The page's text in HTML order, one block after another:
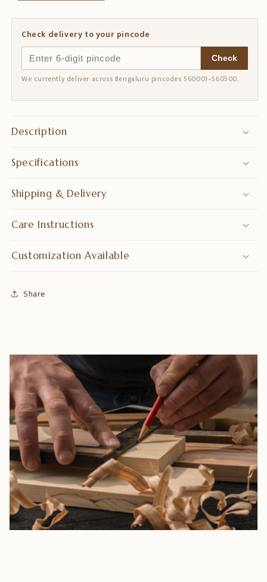
&amp;
Patio
&amp;
Patio
Check delivery to your pincode
Check
We currently deliver across Bengaluru pincodes 560001–560500.
Description
Specifications
Shipping & Delivery
Care Instructions
Customization Available
Share